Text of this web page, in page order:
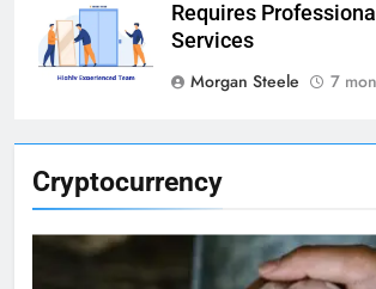
Cryptocurrency
Requires
Services
Morgan Steele
7